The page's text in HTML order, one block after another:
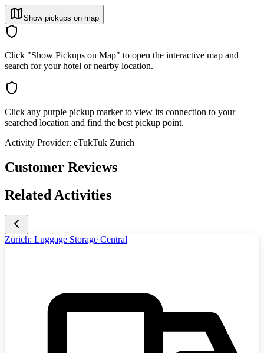
Show pickups on map
Click "Show Pickups on Map" to open the interactive map and
search for your hotel or nearby location.
Click any purple pickup marker to view its connection to your
searched location and find the best pickup point.
Activity Provider: eTukTuk Zurich
Customer Reviews
Related Activities
Zürich: Luggage Storage Central